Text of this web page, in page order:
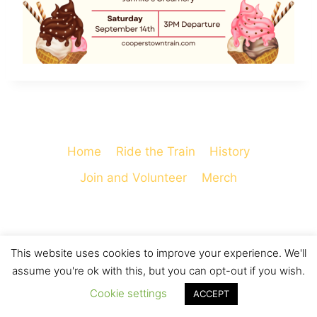
Home Ride the Train
History
Join and Volunteer
Merch
© 2026 Cooperstown and Charlotte Valley
Railroad - WordPress Theme byKadence WP
This website uses cookies to improve your experience. We'll
assume you're ok with this, but you can opt-out if you wish.
Cookie settings
ACCEPT